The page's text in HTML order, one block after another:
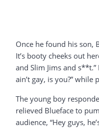
Once he found his son,
It’s booty cheeks out
and Slim Jims and s**t.”
ain’t gay, is you?”
The young boy
relieved Blueface to
audience, “Hey guys,